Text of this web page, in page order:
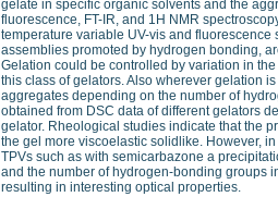
gelate in specific organic solvents and the
fluorescence, FT-IR, and 1H NMR
temperature variable UV-vis and
assemblies promoted by hydrogen bonding,
Gelation could be controlled by variation in
this class of gelators. Also wherever gelation
aggregates depending on the number of
obtained from DSC data of different gelators
gelator. Rheological studies indicate that the
the gel more viscoelastic solidlike. However,
TPVs such as with semicarbazone a
and the number of hydrogen-bonding groups
resulting in interesting optical properties.